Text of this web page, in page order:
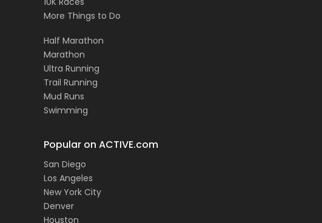
More Things to Do
Half Marathon
Marathon
Ultra Running
Trail Running
Mud Runs
Swimming
Popular on ACTIVE.com
San Diego
Los Angeles
New York City
Denver
Houston